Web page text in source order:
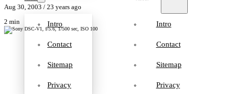
Intro
Contact
Sitemap
Privacy
Intro
Contact
Sitemap
Privacy
Aug 30, 2003 / 23 years ago
2 min